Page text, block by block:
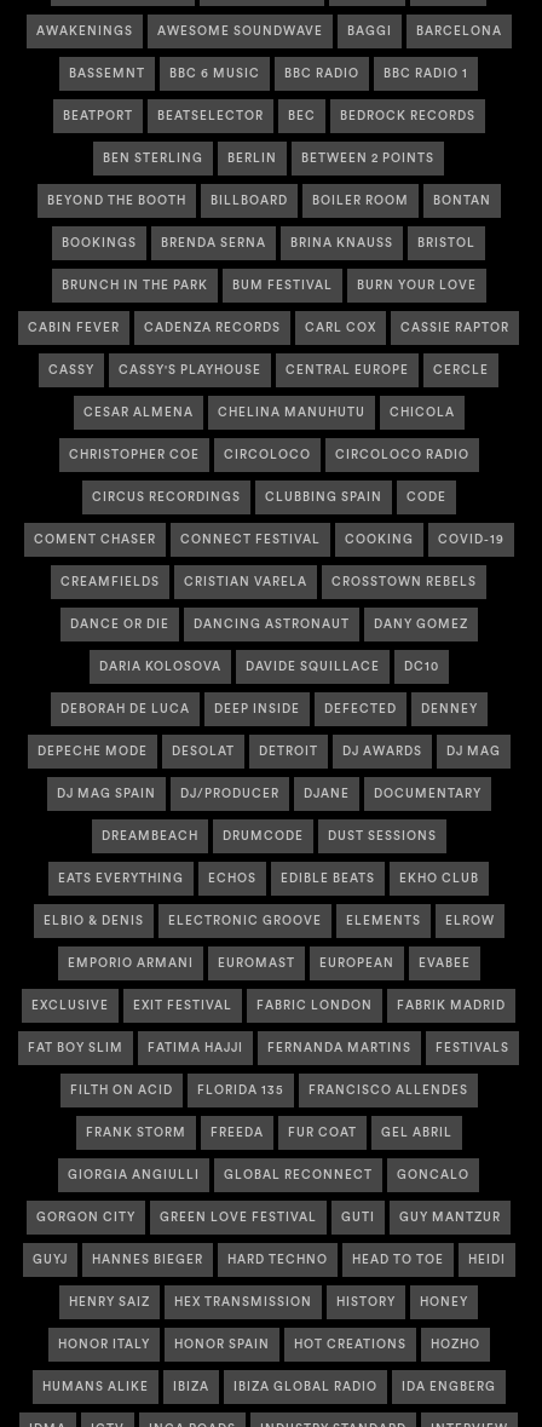
AWAKENINGS AWESOME SOUNDWAVE BAGGI BARCELONA
BASSEMNT BBC 6 MUSIC BBC RADIO BBC RADIO 1
BEATPORT BEATSELECTOR BEC BEDROCK RECORDS
BEN STERLING BERLIN BETWEEN 2 POINTS
BEYOND THE BOOTH BILLBOARD BOILER ROOM BONTAN
BOOKINGS BRENDA SERNA BRINA KNAUSS BRISTOL
BRUNCH IN THE PARK BUM FESTIVAL BURN YOUR LOVE
CABIN FEVER CADENZA RECORDS CARL COX CASSIE RAPTOR
CASSY CASSY'S PLAYHOUSE CENTRAL EUROPE CERCLE
CESAR ALMENA CHELINA MANUHUTU CHICOLA
CHRISTOPHER COE CIRCOLOCO CIRCOLOCO RADIO
CIRCUS RECORDINGS CLUBBING SPAIN CODE
COMENT CHASER CONNECT FESTIVAL COOKING COVID-19
CREAMFIELDS CRISTIAN VARELA CROSSTOWN REBELS
DANCE OR DIE DANCING ASTRONAUT DANY GOMEZ
DARIA KOLOSOVA DAVIDE SQUILLACE DC10
DEBORAH DE LUCA DEEP INSIDE DEFECTED DENNEY
DEPECHE MODE DESOLAT DETROIT DJ AWARDS DJ MAG
DJ MAG SPAIN DJ/PRODUCER DJANE DOCUMENTARY
DREAMBEACH DRUMCODE DUST SESSIONS
EATS EVERYTHING ECHOS EDIBLE BEATS EKHO CLUB
ELBIO & DENIS ELECTRONIC GROOVE ELEMENTS ELROW
EMPORIO ARMANI EUROMAST EUROPEAN EVABEE
EXCLUSIVE EXIT FESTIVAL FABRIC LONDON FABRIK MADRID
FAT BOY SLIM FATIMA HAJJI FERNANDA MARTINS FESTIVALS
FILTH ON ACID FLORIDA 135 FRANCISCO ALLENDES
FRANK STORM FREEDA FUR COAT GEL ABRIL
GIORGIA ANGIULLI GLOBAL RECONNECT GONCALO
GORGON CITY GREEN LOVE FESTIVAL GUTI GUY MANTZUR
GUYJ HANNES BIEGER HARD TECHNO HEAD TO TOE HEIDI
HENRY SAIZ HEX TRANSMISSION HISTORY HONEY
HONOR ITALY HONOR SPAIN HOT CREATIONS HOZHO
HUMANS ALIKE IBIZA IBIZA GLOBAL RADIO IDA ENGBERG